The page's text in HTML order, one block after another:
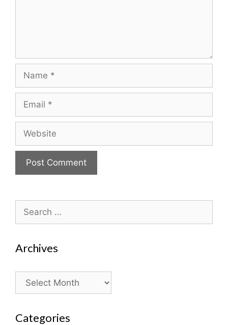
for:
Archives
Archives
Categories